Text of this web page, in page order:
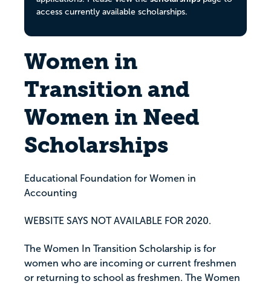
access currently available scholarships.
Women in
Transition and
Women in Need
Scholarships
Educational Foundation for Women in
Accounting
WEBSITE SAYS NOT AVAILABLE FOR 2020.
The Women In Transition Scholarship is for
women who are incoming or current freshmen
or returning to school as freshmen. The Women